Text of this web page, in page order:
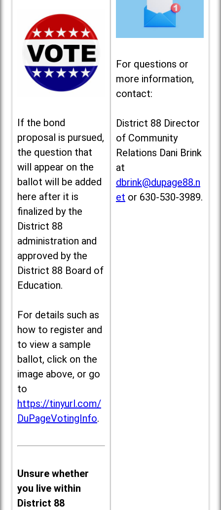
If the bond
proposal is pursued,
the question that
will appear on the
ballot will be added
here after it is
finalized by the
District 88
administration and
approved by the
District 88 Board of
Education.
For details such as
how to register and
to view a sample
ballot, click on the
image above, or go
to
https://tinyurl.com/
DuPageVotingInfo.
Unsure whether
you live within
District 88
For questions or
more information,
contact:
District 88 Director
of Community
Relations Dani Brink
at
dbrink@dupage88.n
et or 630-530-3989.